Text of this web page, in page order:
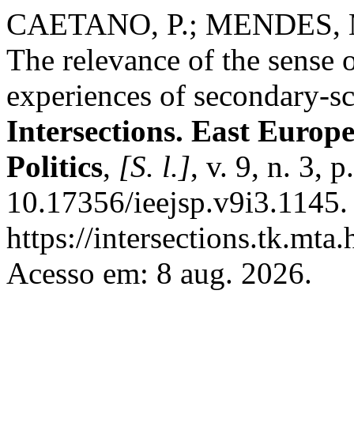
CAETANO, P.; MENDES,
The relevance of the
experiences of secondary-
Intersections. East
Politics, [S. l.], v. 9, n. 3,
10.17356/
https://
Acesso em: 8 aug. 2026.